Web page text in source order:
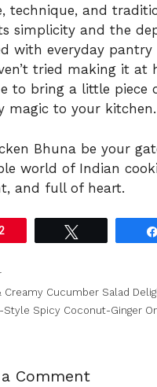
technique, and
simplicity and the
with everyday pantry
tried making it at
to bring a little piece
magic to your kitchen.
Bhuna be your
world of Indian
and full of heart.
Creamy Cucumber Salad
Style Spicy Coconut-Ginger
a Comment